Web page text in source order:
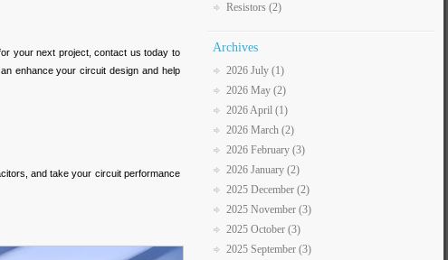
your next project, contact us today to
enhance your circuit design and help
and take your circuit performance
Resistors (2)
Archives
2026 July (1)
2026 May (2)
2026 April (1)
2026 March (2)
2026 February (3)
2026 January (2)
2025 December (2)
2025 November (3)
2025 October (3)
2025 September (3)